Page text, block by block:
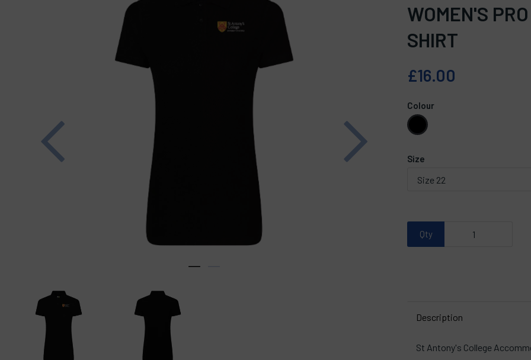
Previous
WOMEN'S
SHIRT
£16.00
Colour
Size
Qty
Description
St Antony's College